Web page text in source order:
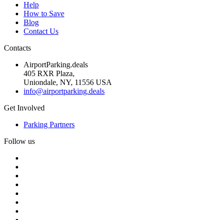
Help
How to Save
Blog
Contact Us
Contacts
AirportParking.deals
405 RXR Plaza,
Uniondale, NY, 11556 USA
info@airportparking.deals
Get Involved
Parking Partners
Follow us